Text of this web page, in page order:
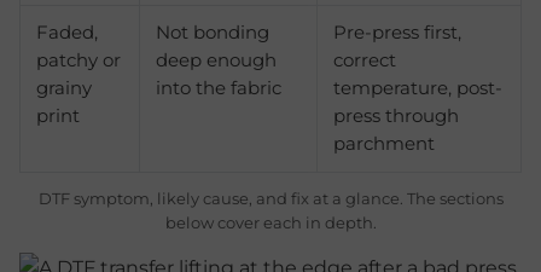
Faded,
patchy or
grainy
print
Not bonding
deep enough
into the fabric
Pre-press first,
correct
temperature, post-
press through
parchment
DTF symptom, likely cause, and fix at a glance. The sections
below cover each in depth.